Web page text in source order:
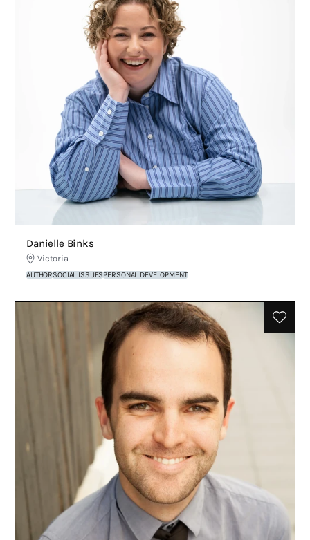
Danielle Binks
Victoria
AUTHORSOCIAL ISSUESPERSONAL DEVELOPMENT